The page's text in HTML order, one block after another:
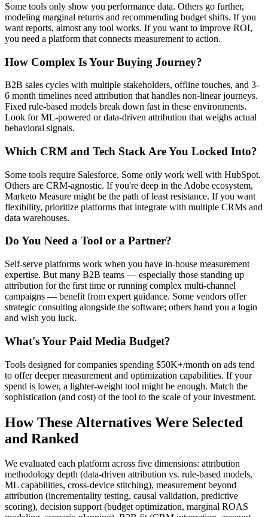
Some tools only show you performance data. Others go further,
modeling marginal returns and recommending budget shifts. If you
want reports, almost any tool works. If you want to improve ROI,
you need a platform that connects measurement to action.
How Complex Is Your Buying Journey?
B2B sales cycles with multiple stakeholders, offline touches, and 3-
6 month timelines need attribution that handles non-linear journeys.
Fixed rule-based models break down fast in these environments.
Look for ML-powered or data-driven attribution that weighs actual
behavioral signals.
Which CRM and Tech Stack Are You Locked Into?
Some tools require Salesforce. Some only work well with HubSpot.
Others are CRM-agnostic. If you're deep in the Adobe ecosystem,
Marketo Measure might be the path of least resistance. If you want
flexibility, prioritize platforms that integrate with multiple CRMs and
data warehouses.
Do You Need a Tool or a Partner?
Self-serve platforms work when you have in-house measurement
expertise. But many B2B teams — especially those standing up
attribution for the first time or running complex multi-channel
campaigns — benefit from expert guidance. Some vendors offer
strategic consulting alongside the software; others hand you a login
and wish you luck.
What's Your Paid Media Budget?
Tools designed for companies spending $50K+/month on ads tend
to offer deeper measurement and optimization capabilities. If your
spend is lower, a lighter-weight tool might be enough. Match the
sophistication (and cost) of the tool to the scale of your investment.
How These Alternatives Were Selected
and Ranked
We evaluated each platform across five dimensions: attribution
methodology depth (data-driven attribution vs. rule-based models,
ML capabilities, cross-device stitching), measurement beyond
attribution (incrementality testing, causal validation, predictive
scoring), decision support (budget optimization, marginal ROAS